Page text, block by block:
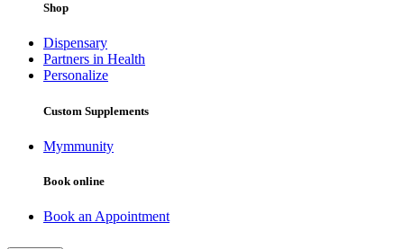
Shop
Dispensary
Partners in Health
Personalize
Custom Supplements
Mymmunity
Book online
Book an Appointment